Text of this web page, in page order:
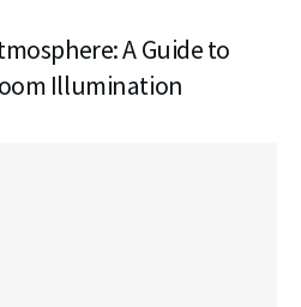
A Guide to
Illumination